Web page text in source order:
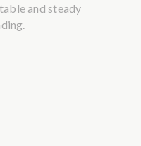
and steady